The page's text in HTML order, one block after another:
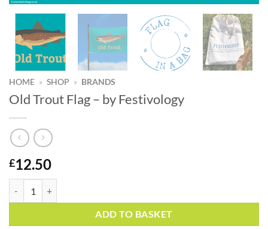
HOME » SHOP » BRANDS
Old Trout Flag – by Festivology
£12.50
ADD TO BASKET